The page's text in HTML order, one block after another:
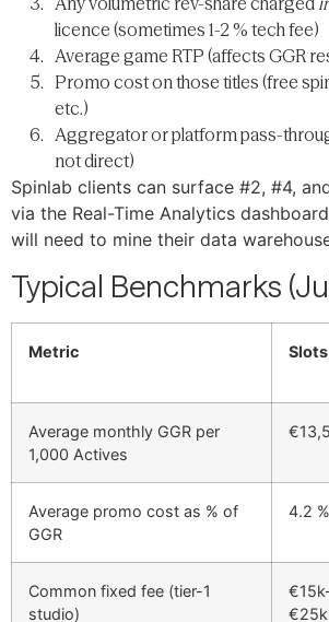
licence (sometimes 1-2 % tech fee)
Average game RTP (affects GGR
Promo cost on those titles (free
etc.)
Aggregator or platform pass-
not direct)
Spinlab clients can surface #2, #4,
via the Real-Time Analytics
will need to mine their data
Typical Benchmarks
Metric Slots
Average monthly GGR per
1,000 Actives
Average promo cost as % of
GGR
4.2 %
Common fixed fee (tier-1
studio)
€25k